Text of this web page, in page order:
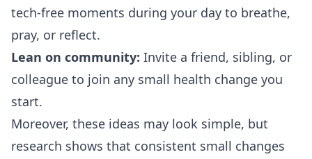
tech-free moments during your day to breathe,
pray, or reflect.
Lean on community: Invite a friend, sibling, or
colleague to join any small health change you
start.
Moreover, these ideas may look simple, but
research shows that consistent small changes